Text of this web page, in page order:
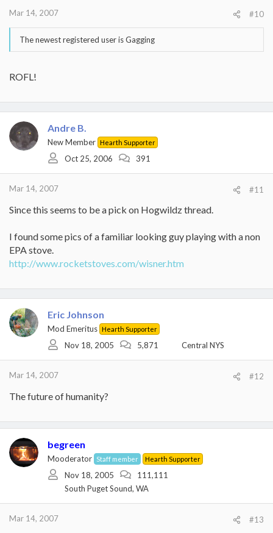
Mar 14, 2007 #10
The newest registered user is Gagging
ROFL!
Andre B.
New Member Hearth Supporter
Oct 25, 2006 391
Mar 14, 2007 #11
Since this seems to be a pick on Hogwildz thread.
I found some pics of a familiar looking guy playing with a non
EPA stove.
http://www.rocketstoves.com/wisner.htm
Eric Johnson
Mod Emeritus Hearth Supporter
Nov 18, 2005 5,871 Central NYS
Mar 14, 2007 #12
The future of humanity?
begreen
Mooderator Staff member Hearth Supporter
Nov 18, 2005
111,111
South Puget Sound, WA
Mar 14, 2007 #13